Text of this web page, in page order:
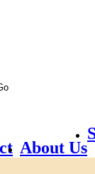
About Us